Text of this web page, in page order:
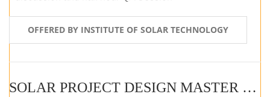
OFFERED BY INSTITUTE OF SOLAR TECHNOLOGY
SOLAR PROJECT DESIGN MASTER COURSE (SELF-PACED E-LEARNING)